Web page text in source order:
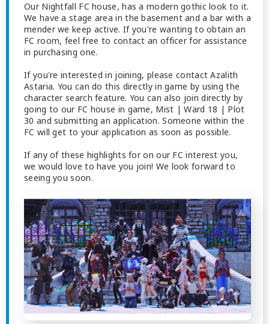
Our Nightfall FC house, has a modern gothic look to it.
We have a stage area in the basement and a bar with a
mender we keep active. If you're wanting to obtain an
FC room, feel free to contact an officer for assistance
in purchasing one.
If you're interested in joining, please contact Azalith
Astaria. You can do this directly in game by using the
character search feature. You can also join directly by
going to our FC house in game, Mist | Ward 18 | Plot
30 and submitting an application. Someone within the
FC will get to your application as soon as possible.
If any of these highlights for on our FC interest you,
we would love to have you join! We look forward to
seeing you soon.